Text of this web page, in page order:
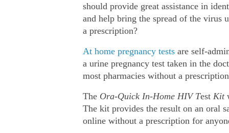
should provide great assistance in
and help bring the spread of the virus
a prescription?
At home pregnancy testsare
a urine pregnancy test taken in the
most pharmacies without a
The Ora‐​Quick In‐​Home HIV Test Kit
The kit provides the result on an oral
online without a prescription for